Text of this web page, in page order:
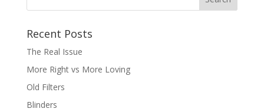
Recent Posts
The Real Issue
More Right vs More Loving
Old Filters
Blinders